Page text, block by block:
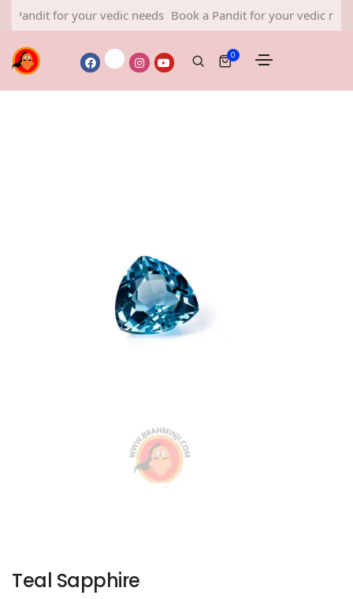
for your vedic needs Book a Pandit for your vedic needs
0
Teal Sapphire